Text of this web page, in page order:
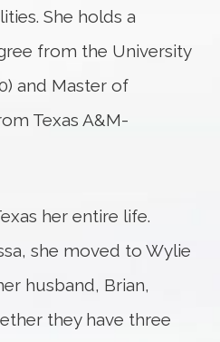
She holds a
from the University
and Master of
Texas A&M-
her entire life.
she moved to Wylie
husband, Brian,
they have three